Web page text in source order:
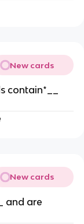
New cards
contain*__
New cards
and are